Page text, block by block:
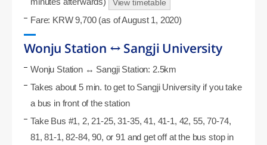
View timetable
Fare: KRW 9,700 (as of August 1, 2020)
Wonju Station ↔ Sangji University
Wonju Station ↔ Sangji Station: 2.5km
Takes about 5 min. to get to Sangji University if you take
a bus in front of the station
Take Bus #1, 2, 21-25, 31-35, 41, 41-1, 42, 55, 70-74,
81, 81-1, 82-84, 90, or 91 and get off at the bus stop in